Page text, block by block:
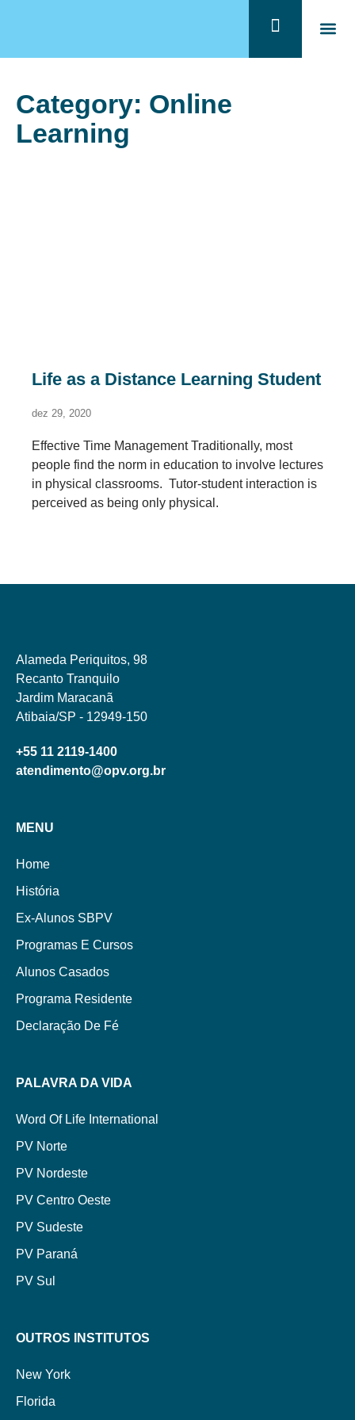
Category: Online
Learning
Life as a Distance Learning Student
dez 29, 2020
Effective Time Management Traditionally, most
people find the norm in education to involve lectures
in physical classrooms. Tutor-student interaction is
perceived as being only physical.
Alameda Periquitos, 98
Recanto Tranquilo
Jardim Maracanã
Atibaia/SP - 12949-150
+55 11 2119-1400
atendimento@opv.org.br
MENU
Home
História
Ex-Alunos SBPV
Programas E Cursos
Alunos Casados
Programa Residente
Declaração De Fé
PALAVRA DA VIDA
Word Of Life International
PV Norte
PV Nordeste
PV Centro Oeste
PV Sudeste
PV Paraná
PV Sul
OUTROS INSTITUTOS
New York
Florida